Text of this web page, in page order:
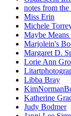
notes from the
Miss Erin
Michele
Maybe
Marjolein's
Margaret D.
Lorie Ann
Libba Bray
Katherine
Judy Bodmer